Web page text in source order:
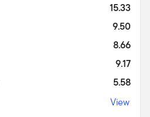
15.33
9.50
8.66
9.17
5.58
View